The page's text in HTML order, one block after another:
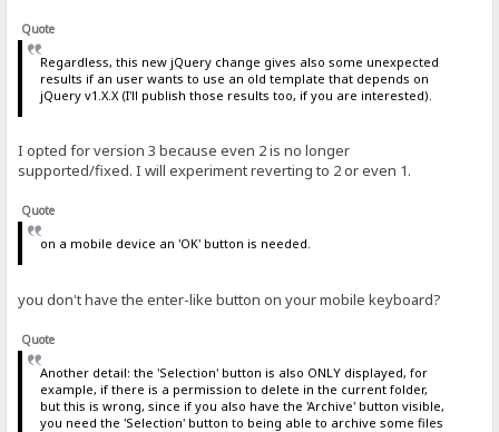
Quote
Regardless, this new jQuery change gives also some unexpected
results if an user wants to use an old template that depends on
jQuery v1.X.X (I'll publish those results too, if you are interested).
I opted for version 3 because even 2 is no longer
supported/fixed. I will experiment reverting to 2 or even 1.
Quote
on a mobile device an 'OK' button is needed.
you don't have the enter-like button on your mobile keyboard?
Quote
Another detail: the 'Selection' button is also ONLY displayed, for
example, if there is a permission to delete in the current folder,
but this is wrong, since if you also have the 'Archive' button visible,
you need the 'Selection' button to being able to archive some files